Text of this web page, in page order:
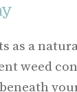
as a
weed